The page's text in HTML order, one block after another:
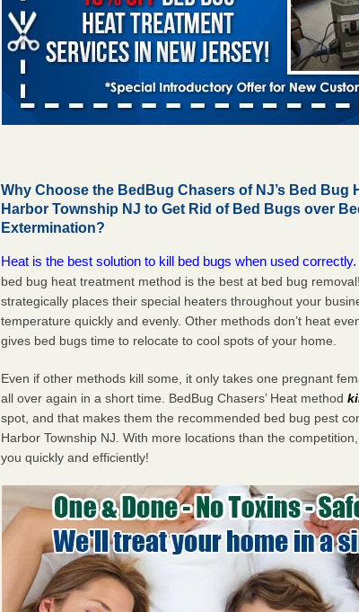
Why Choose the BedBug Chasers of NJ’s Bed Bug
Harbor Township NJ to Get Rid of Bed Bugs over
Extermination?
Heat is the best solution to kill bed bugs when used correctly.
bed bug heat treatment method is the best at bed bug
strategically places their special heaters throughout your
temperature quickly and evenly. Other methods don’t heat
gives bed bugs time to relocate to cool spots of your home.
Even if other methods kill some, it only takes one pregnant
all over again in a short time. BedBug Chasers’ Heat method
spot, and that makes them the recommended bed bug pest
Harbor Township NJ. With more locations than the
you quickly and efficiently!